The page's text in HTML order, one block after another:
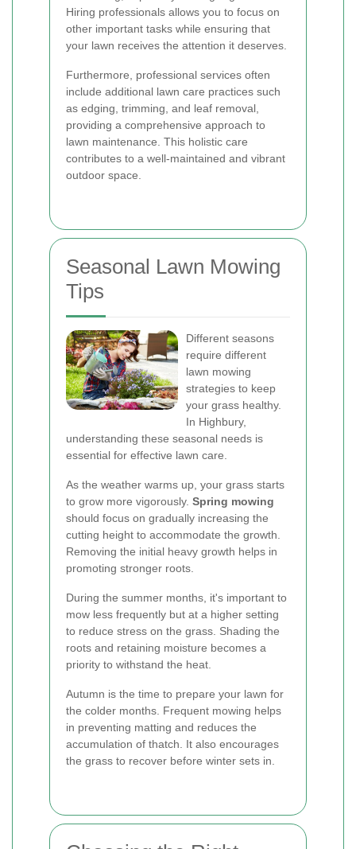
Hiring professionals allows you to focus on
other important tasks while ensuring that
your lawn receives the attention it deserves.
Furthermore, professional services often
include additional lawn care practices such
as edging, trimming, and leaf removal,
providing a comprehensive approach to
lawn maintenance. This holistic care
contributes to a well-maintained and vibrant
outdoor space.
Seasonal Lawn Mowing
Tips
Different seasons
require different
lawn mowing
strategies to keep
your grass healthy.
In Highbury,
understanding these seasonal needs is
essential for effective lawn care.
As the weather warms up, your grass starts
to grow more vigorously. Spring mowing
should focus on gradually increasing the
cutting height to accommodate the growth.
Removing the initial heavy growth helps in
promoting stronger roots.
During the summer months, it's important to
mow less frequently but at a higher setting
to reduce stress on the grass. Shading the
roots and retaining moisture becomes a
priority to withstand the heat.
Autumn is the time to prepare your lawn for
the colder months. Frequent mowing helps
in preventing matting and reduces the
accumulation of thatch. It also encourages
the grass to recover before winter sets in.